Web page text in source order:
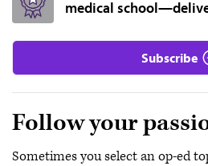
medical
Subscribe
Follow your
Sometimes you select an op-ed